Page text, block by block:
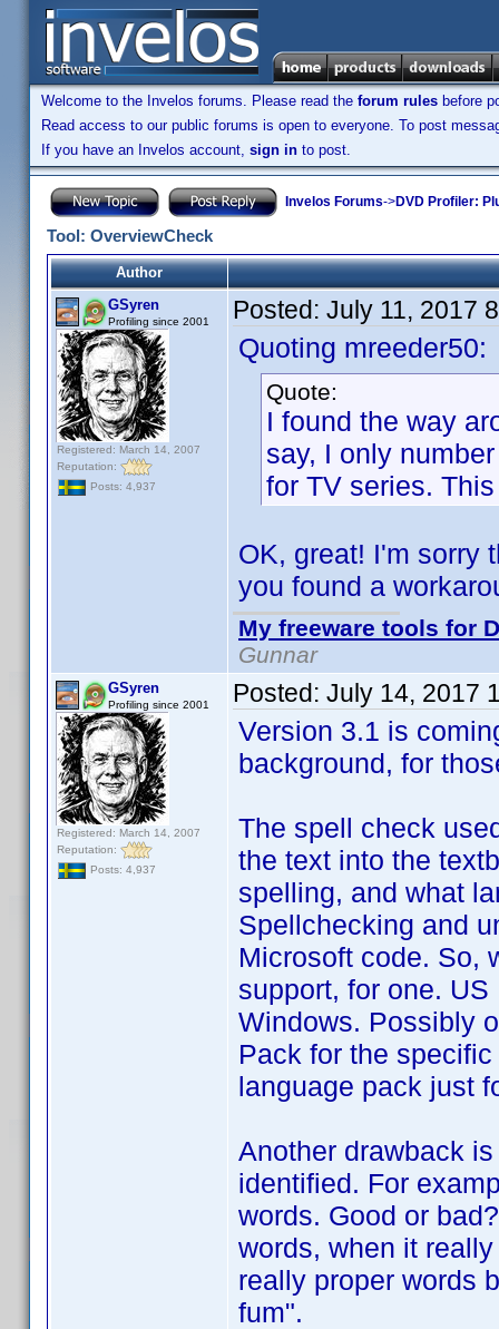
Welcome to the Invelos forums. Please read the forum rules before
Read access to our public forums is open to everyone. To post
If you have an Invelos account, sign in to post.
Invelos Forums->DVD Profiler:
Tool: OverviewCheck
Author
GSyren
Profiling since 2001
Registered: March 14, 2007
Reputation:
Posts: 4,937
Posted: July 11, 2017
Quoting mreeder50:
Quote:
I found the way
say, I only
for TV series.
OK, great! I'm sorry
you found a
My freeware tools for
Gunnar
GSyren
Profiling since 2001
Registered: March 14, 2007
Reputation:
Posts: 4,937
Posted: July 14, 2017
Version 3.1 is
background, for
The spell check
the text into the
spelling, and what
Spellchecking and
Microsoft code. So,
support, for one.
Windows. Possibly
Pack for the
language pack just
Another drawback
identified. For
words. Good or
words, when it
really proper words
fum".